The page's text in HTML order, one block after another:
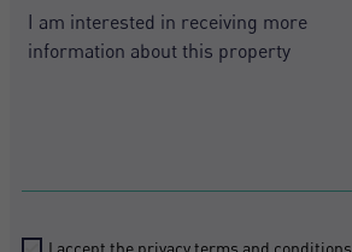
I accept the privacy terms and conditions